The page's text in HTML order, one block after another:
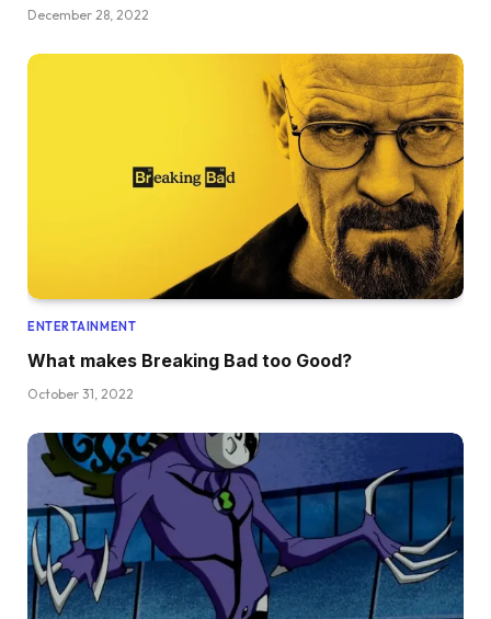
December 28, 2022
ENTERTAINMENT
What makes Breaking Bad too Good?
October 31, 2022